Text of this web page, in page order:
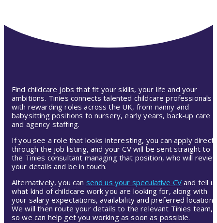
Find childcare jobs that fit your skills, your life and your
ambitions. Tinies connects talented childcare professionals
with rewarding roles across the UK, from nanny and
babysitting positions to nursery, early years, back-up care
and agency staffing.
If you see a role that looks interesting, you can apply
through the job listing, and your CV will be sent straight to
the Tinies consultant managing that position, who will
your details and be in touch.
Alternatively, you can send us your speculative CV and tell
what kind of childcare work you are looking for, along with
your salary expectations, availability and preferred location.
We will then route your details to the relevant Tinies team,
so we can help get you working as soon as possible.